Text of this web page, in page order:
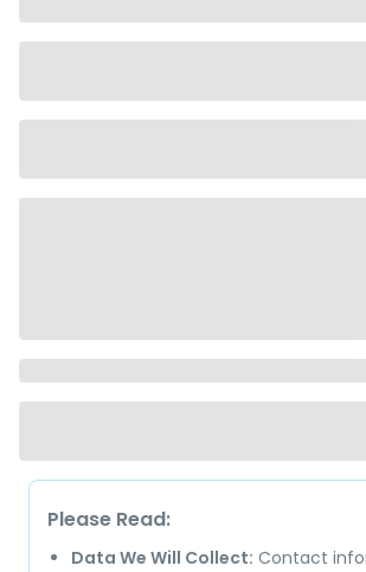
Please Read:
Data We Will Collect: Contact